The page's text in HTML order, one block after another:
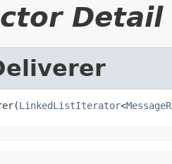
Detail
LinkedListIterator<